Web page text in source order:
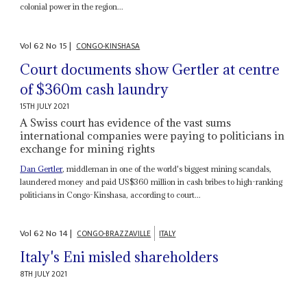
colonial power in the region...
Vol62No 15| CONGO-KINSHASA
Court documents show Gertler at centre
of $360m cash laundry
15TH JULY 2021
A Swiss court has evidence of the vast sums
international companies were paying to politicians in
exchange for mining rights
Dan Gertler, middleman in one of the world's biggest mining scandals,
laundered money and paid US$360 million in cash bribes to high-ranking
politicians in Congo-Kinshasa, according to court...
Vol62No 14| CONGO-BRAZZAVILLE ITALY
Italy's Eni misled shareholders
8TH JULY 2021